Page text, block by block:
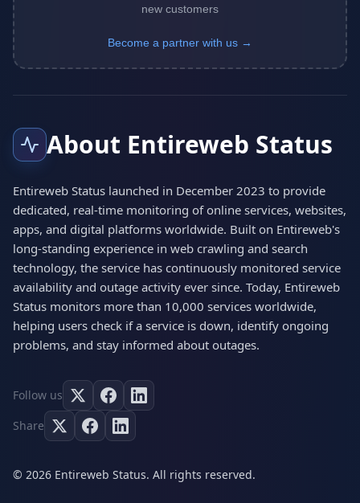
new customers
Become a partner with us →
About Entireweb Status
Entireweb Status launched in December 2023 to provide
dedicated, real-time monitoring of online services, websites,
apps, and digital platforms worldwide. Built on Entireweb's
long-standing experience in web crawling and search
technology, the service has continuously monitored service
availability and outage activity ever since. Today, Entireweb
Status monitors more than 10,000 services worldwide,
helping users check if a service is down, identify ongoing
problems, and stay informed about outages.
Follow us
Share
© 2026 Entireweb Status. All rights reserved.